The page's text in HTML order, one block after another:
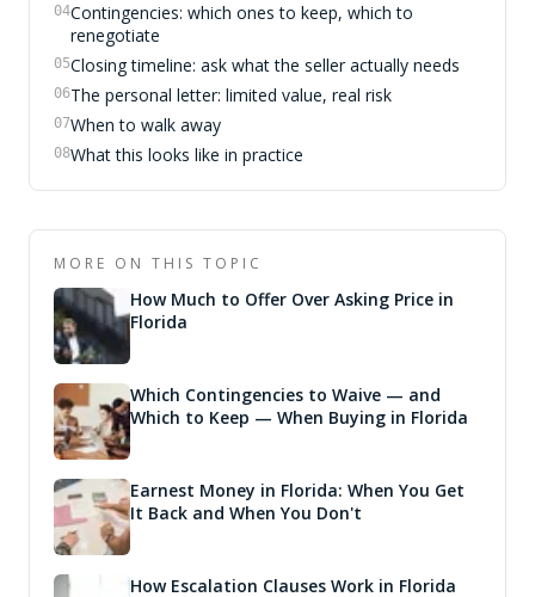
04Contingencies: which ones to keep, which to
renegotiate
05Closing timeline: ask what the seller actually needs
06The personal letter: limited value, real risk
07When to walk away
08What this looks like in practice
MORE ON THIS TOPIC
How Much to Offer Over Asking Price in
Florida
Which Contingencies to Waive — and
Which to Keep — When Buying in Florida
Earnest Money in Florida: When You Get
It Back and When You Don't
How Escalation Clauses Work in Florida